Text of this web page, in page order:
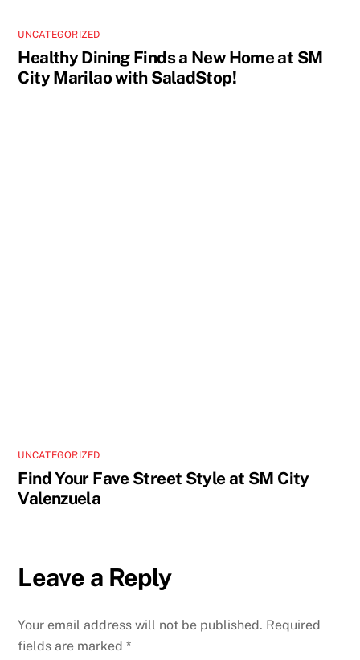
UNCATEGORIZED
Healthy Dining Finds a New Home at SM
City Marilao with SaladStop!
UNCATEGORIZED
Find Your Fave Street Style at SM City
Valenzuela
Leave a Reply
Your email address will not be published. Required
fields are marked*